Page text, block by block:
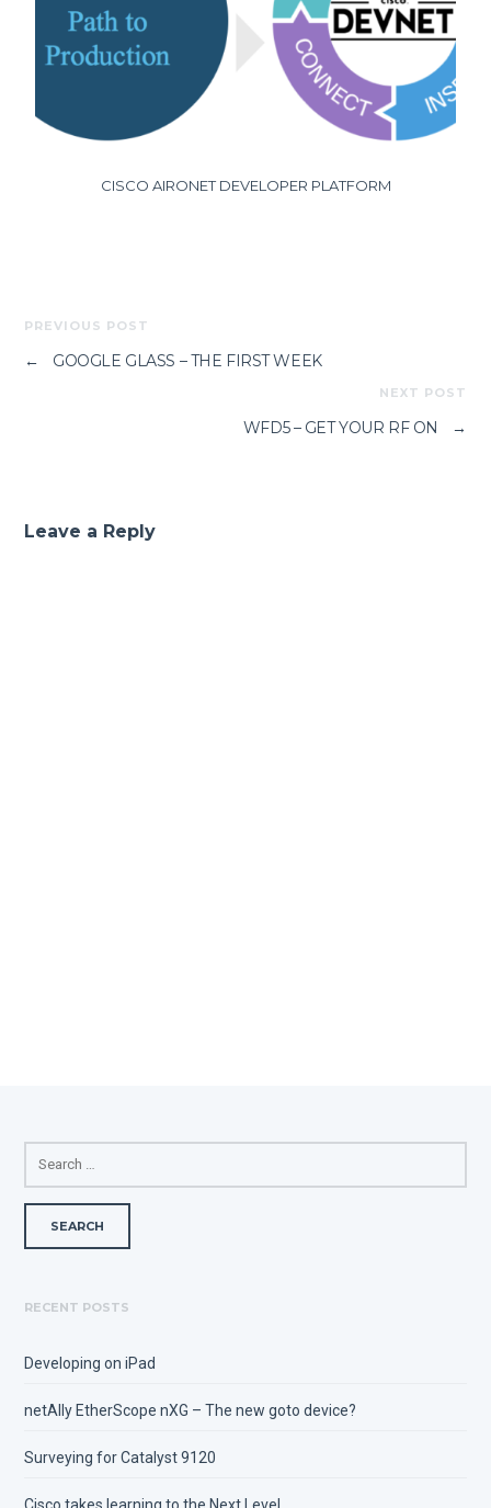
CISCO AIRONET DEVELOPER PLATFORM
PREVIOUS POST
← GOOGLE GLASS – THE FIRST WEEK
NEXT POST
WFD5 – GET YOUR RF ON →
Leave a Reply
FOR:
RECENT POSTS
Developing on iPad
netAlly EtherScope nXG – The new goto device?
Surveying for Catalyst 9120